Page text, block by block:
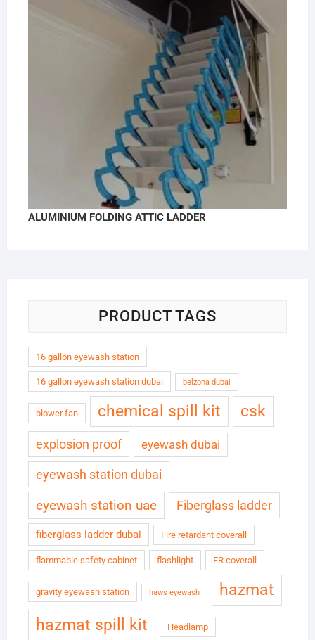
ALUMINIUM FOLDING ATTIC LADDER
PRODUCT TAGS
16 gallon eyewash station
16 gallon eyewash station dubai belzona dubai
blower fan chemical spill kit csk
explosion proof eyewash dubai
eyewash station dubai
eyewash station uae Fiberglass ladder
fiberglass ladder dubai Fire retardant coverall
flammable safety cabinet flashlight FR coverall
gravity eyewash station haws eyewash
hazmat
hazmat spill kit
Headlamp